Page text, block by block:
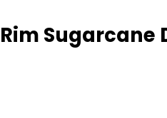
Sugarcane